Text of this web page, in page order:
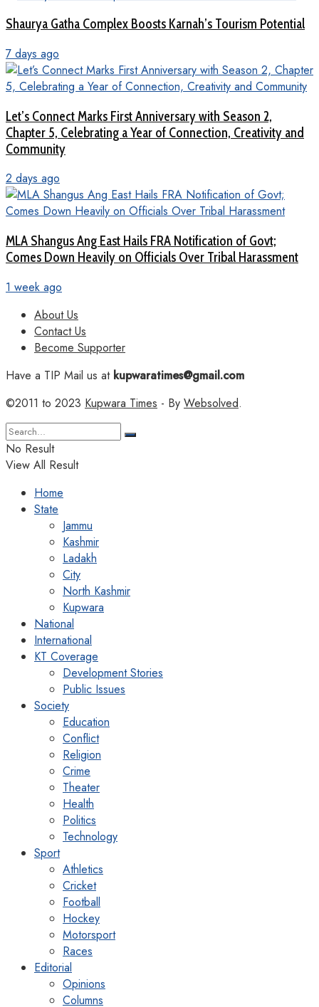
Shaurya Gatha Complex Boosts Karnah’s Tourism Potential
7 days ago
Let’s Connect Marks First Anniversary with Season 2,
Chapter 5, Celebrating a Year of Connection, Creativity and
Community
2 days ago
MLA Shangus Ang East Hails FRA Notification of Govt;
Comes Down Heavily on Officials Over Tribal Harassment
1 week ago
About Us
Contact Us
Become Supporter
Have a TIP Mail us atkupwaratimes@gmail.com
©2011 to 2023 Kupwara Times - By Websolved.
No Result
View All Result
Home
State
Jammu
Kashmir
Ladakh
City
North Kashmir
Kupwara
National
International
KT Coverage
Development Stories
Public Issues
Society
Education
Conflict
Religion
Crime
Theater
Health
Politics
Technology
Sport
Athletics
Cricket
Football
Hockey
Motorsport
Races
Editorial
Opinions
Columns